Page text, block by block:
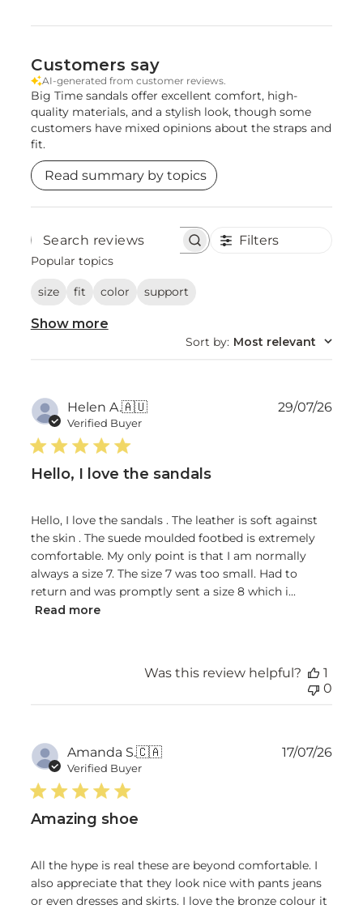
Customers say
AI-generated from customer reviews.
Big Time sandals offer excellent comfort, high-
quality materials, and a stylish look, though some
customers have mixed opinions about the straps and
fit.
Read summary by topics
Search
Filters
Popular topics
size fit color support
Show more
Sort by: Most relevant
Helen A.🇦🇺
Verified Buyer
Hello, I love the sandals
Hello, I love the sandals . The leather is soft against
the skin . The suede moulded footbed is extremely
comfortable. My only point is that I am normally
always a size 7. The size 7 was too small. Had to
return and was promptly sent a size 8 which i...
Read more
29/07/26
Was this review helpful?
1
0
Amanda S.🇨🇦
Verified Buyer
Amazing shoe
All the hype is real these are beyond comfortable. I
also appreciate that they look nice with pants jeans
or even dresses and skirts. I love the bronze colour it
17/07/26